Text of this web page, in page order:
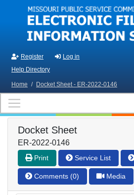
Skip to main content
Register
Log in
Help Directory
Home / Docket Sheet - ER-2022-0146
Docket Sheet
ER-2022-0146
Print Service List
Comments (0) Media